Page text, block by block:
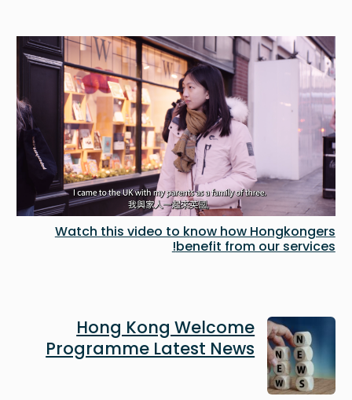
Watch this video to know how Hongkongers
benefit from our services!
Image
Hong Kong Welcome
Programme Latest News